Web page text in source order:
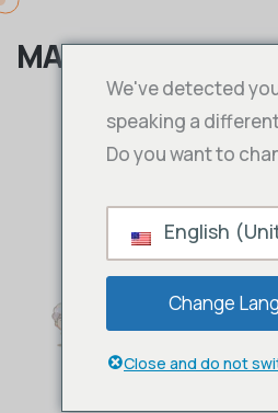
MAMA IPTV
We've detected
speaking a
Do you want to
English
Change
Close and do not